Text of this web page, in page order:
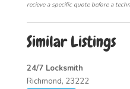
recieve a specific quote before a
Similar Listings
24/7 Locksmith
Richmond, 23222